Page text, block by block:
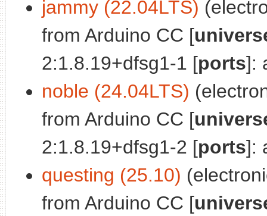
jammy (22.04LTS)
from Arduino CC [
2:1.8.19+dfsg1-1 [ports]:
noble (24.04LTS)
from Arduino CC [
2:1.8.19+dfsg1-2 [ports]:
questing (25.10)
from Arduino CC [